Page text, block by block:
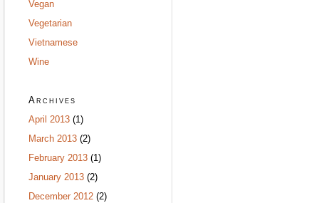
Vegan
Vegetarian
Vietnamese
Wine
Archives
April 2013 (1)
March 2013 (2)
February 2013 (1)
January 2013 (2)
December 2012 (2)